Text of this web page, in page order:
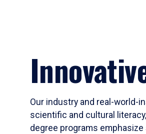
Our industry and real-world-
scientific and cultural
degree programs